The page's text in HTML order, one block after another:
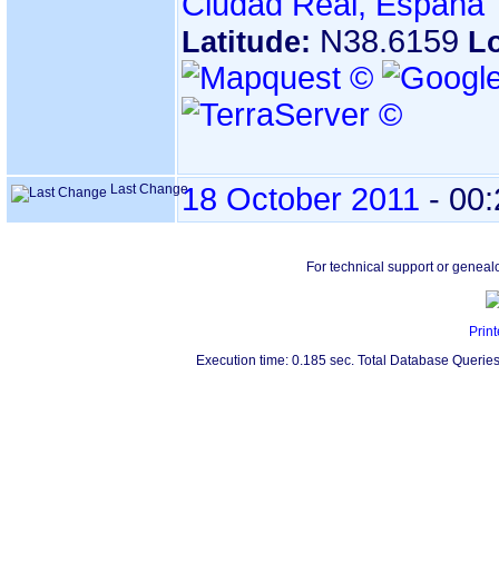
Latitude: N38.6159
Last Change18 October 2011 -
For technical support or
Execution time: 0.185 sec. Total Database